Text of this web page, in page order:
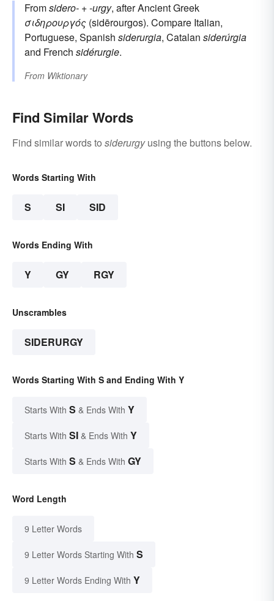
Fromsidero- +-urgy, after Ancient Greek
σιδηρουργός (sidērourgos). Compare Italian,
Portuguese, Spanish siderurgia, Catalan siderúrgia
and French sidérurgie.
From Wiktionary
Find Similar Words
Find similar words to siderurgyusing the buttons below.
Words Starting With
S SI SID
Words Ending With
Y GY RGY
Unscrambles
SIDERURGY
Words Starting With S and Ending With Y
Starts With S & Ends With Y
Starts With SI & Ends With Y
Starts With S & Ends With GY
Word Length
9 Letter Words
9 Letter Words Starting With S
9 Letter Words Ending With Y